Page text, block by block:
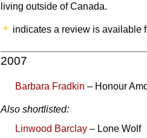
living outside of Canada.
indicates a review is available
2007
Barbara Fradkin – Honour
Also shortlisted:
Linwood Barclay – Lone Wolf